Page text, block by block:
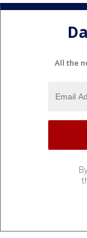
All the